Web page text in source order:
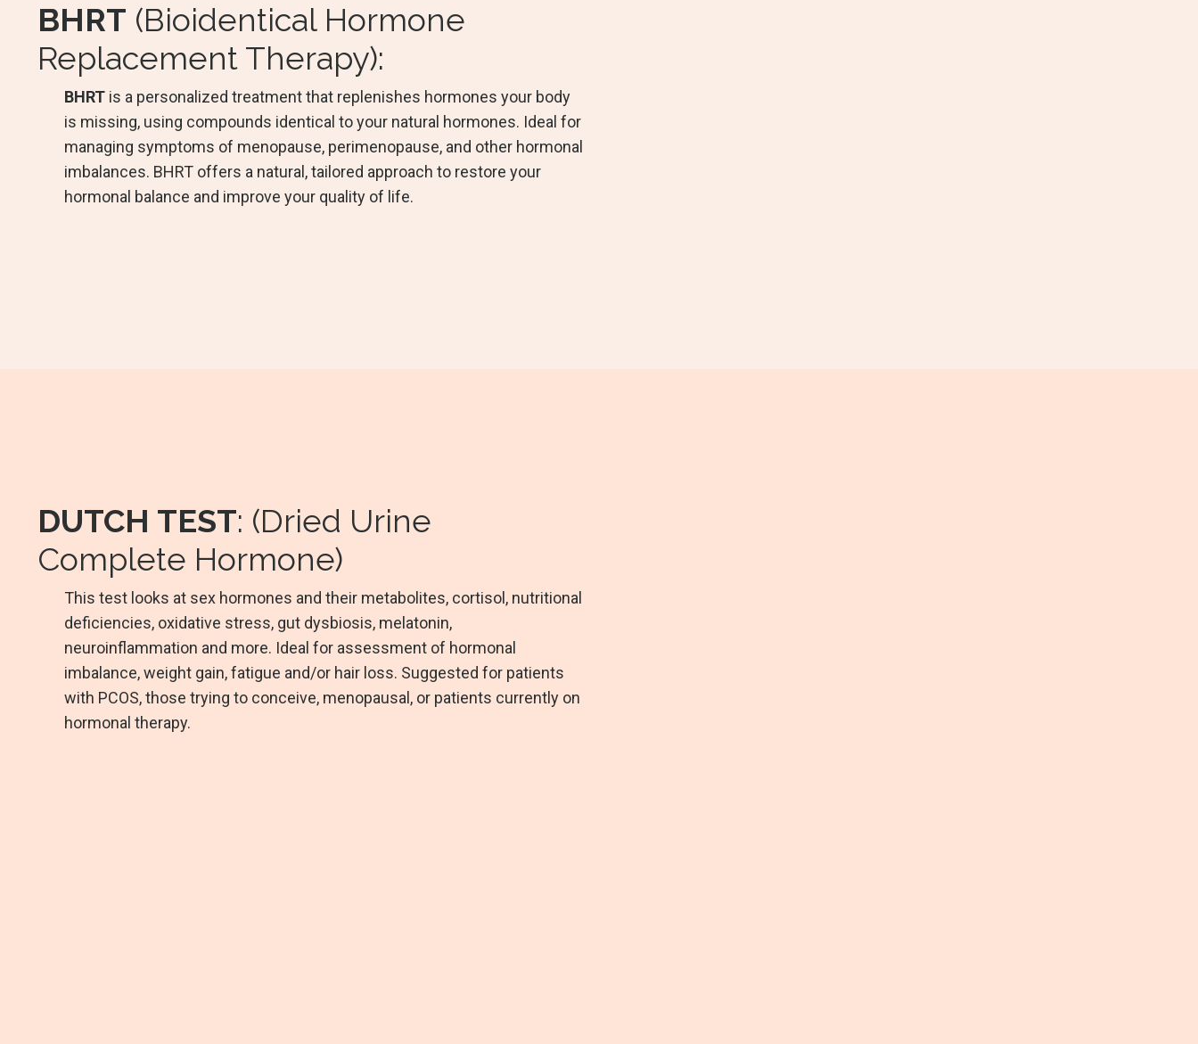
BHRT (Bioidentical Hormone
Replacement Therapy):
BHRT is a personalized treatment that replenishes hormones your body
is missing, using compounds identical to your natural hormones. Ideal for
managing symptoms of menopause, perimenopause, and other hormonal
imbalances. BHRT offers a natural, tailored approach to restore your
hormonal balance and improve your quality of life.
DUTCH TEST: (Dried Urine
Complete Hormone)
This test looks at sex hormones and their metabolites, cortisol, nutritional
deficiencies, oxidative stress, gut dysbiosis, melatonin,
neuroinflammation and more. Ideal for assessment of hormonal
imbalance, weight gain, fatigue and/or hair loss. Suggested for patients
with PCOS, those trying to conceive, menopausal, or patients currently on
hormonal therapy.